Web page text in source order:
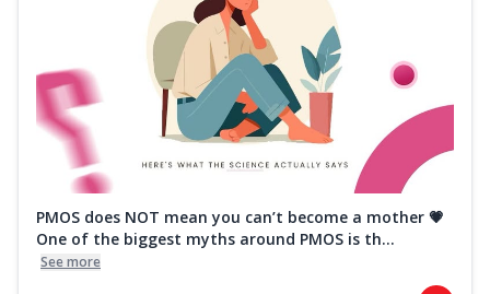
PMOS does NOT mean you can’t become a mother 💗
One of the biggest myths around PMOS is th...
See more